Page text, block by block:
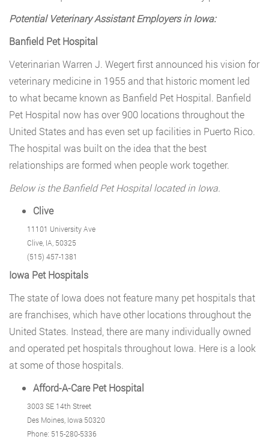
Potential Veterinary Assistant Employers in Iowa:
Banfield Pet Hospital
Veterinarian Warren J. Wegert first announced his vision for
veterinary medicine in 1955 and that historic moment led
to what became known as Banfield Pet Hospital. Banfield
Pet Hospital now has over 900 locations throughout the
United States and has even set up facilities in Puerto Rico.
The hospital was built on the idea that the best
relationships are formed when people work together.
Below is the Banfield Pet Hospital located in Iowa.
Clive
11101 University Ave
Clive, IA, 50325
(515) 457-1381
Iowa Pet Hospitals
The state of Iowa does not feature many pet hospitals that
are franchises, which have other locations throughout the
United States. Instead, there are many individually owned
and operated pet hospitals throughout Iowa. Here is a look
at some of those hospitals.
Afford-A-Care Pet Hospital
3003 SE 14th Street
Des Moines, Iowa 50320
Phone: 515-280-5336